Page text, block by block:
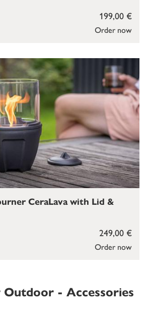
Order now
199,00 €
Order now
249,00 €
CeraLava with Lid &
- Accessories